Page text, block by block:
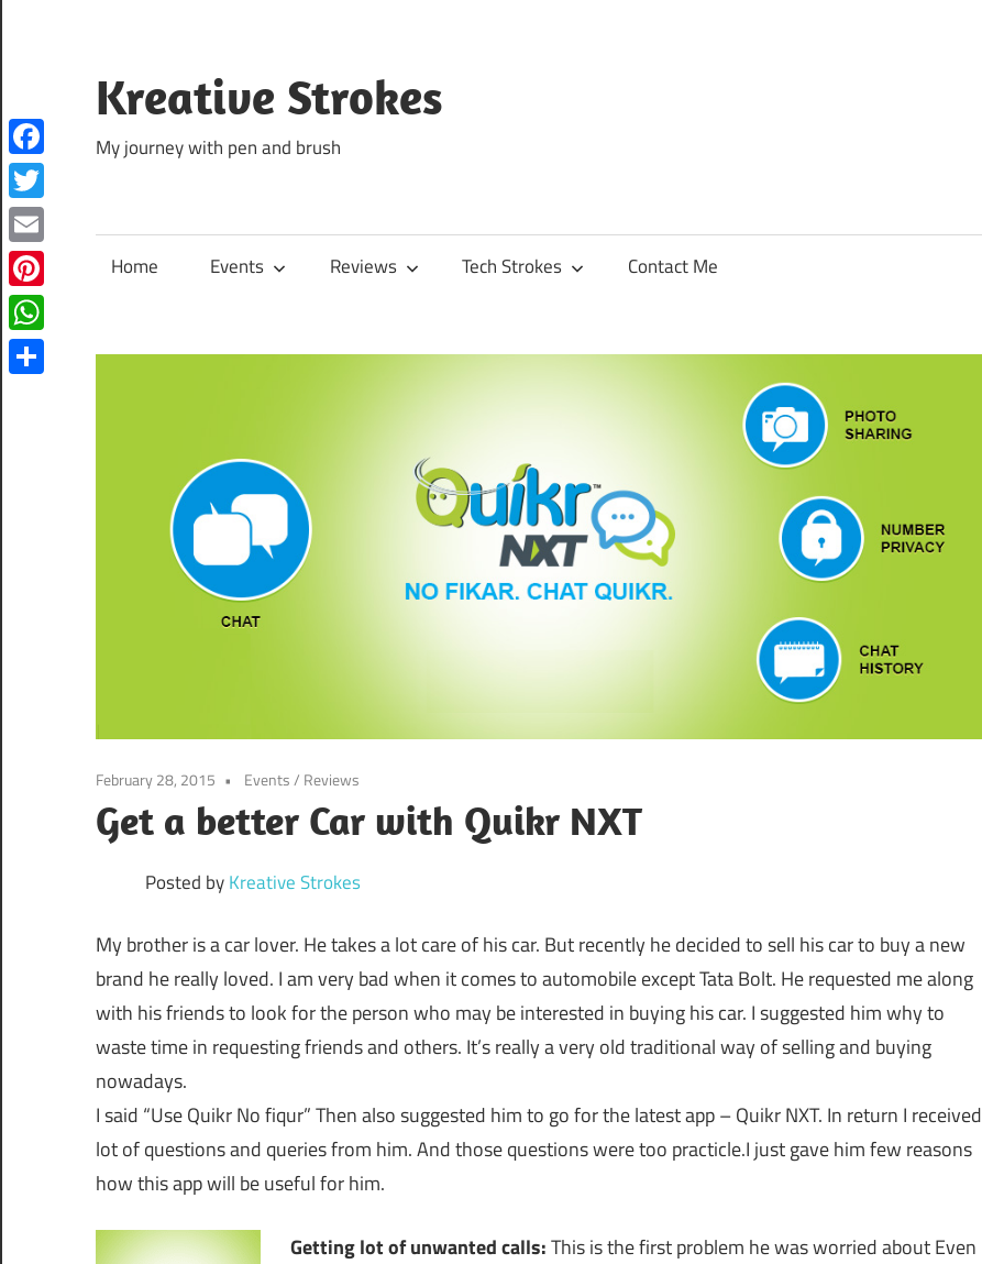
content
Kreative Strokes
My journey with pen and brush
Home Events Reviews Tech Strokes Contact Me
February 28, 2015 Events/ Reviews
Get a better Car with Quikr NXT
Posted byKreative Strokes
My brother is a car lover. He takes a lot care of his car. But recently he decided to sell his car to buy a new
brand he really loved. I am very bad when it comes to automobile except Tata Bolt. He requested me along
with his friends to look for the person who may be interested in buying his car. I suggested him why to
waste time in requesting friends and others. It’s really a very old traditional way of selling and buying
nowadays.
I said “Use Quikr No fiqur” Then also suggested him to go for the latest app – Quikr NXT. In return I received
lot of questions and queries from him. And those questions were too practicle.I just gave him few reasons
how this app will be useful for him.
Getting lot of unwanted calls:This is the first problem he was worried about Even
Facebook
Twitter
Email
Pinterest
WhatsApp